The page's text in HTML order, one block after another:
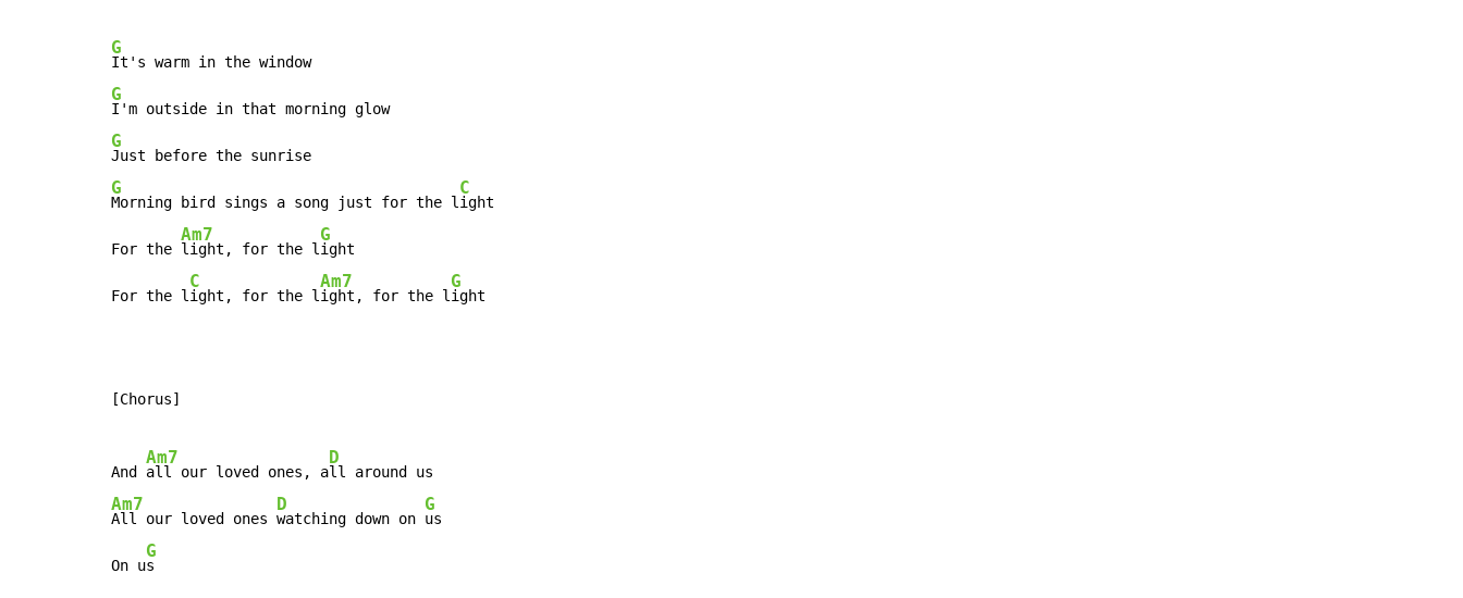
G
G
G
G
Morning bird sings a song just for the l
C
ight
For the
Am7
light, for the l
G
ight
For the l
C
ight, for the l
Am7
ight, for the l
G
ight
[Chorus]
And
Am7
all our loved ones, a
D
Am7
All our loved ones
D
watching down on
G
us
On u
G
s